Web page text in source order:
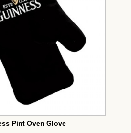
Pint Oven Glove